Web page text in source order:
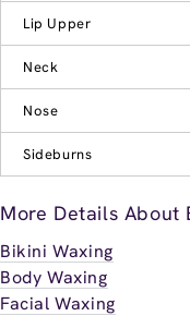
Lip Upper
Neck
Nose
Sideburns
More Details About
Bikini Waxing
Body Waxing
Facial Waxing